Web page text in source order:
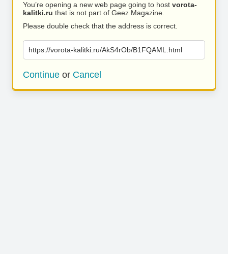
You’re opening a new web page going to host vorota-
kalitki.ru that is not part of Geez Magazine.
Please double check that the address is correct.
https://vorota-kalitki.ru/AkS4rOb/B1FQAML.html
Continue or Cancel